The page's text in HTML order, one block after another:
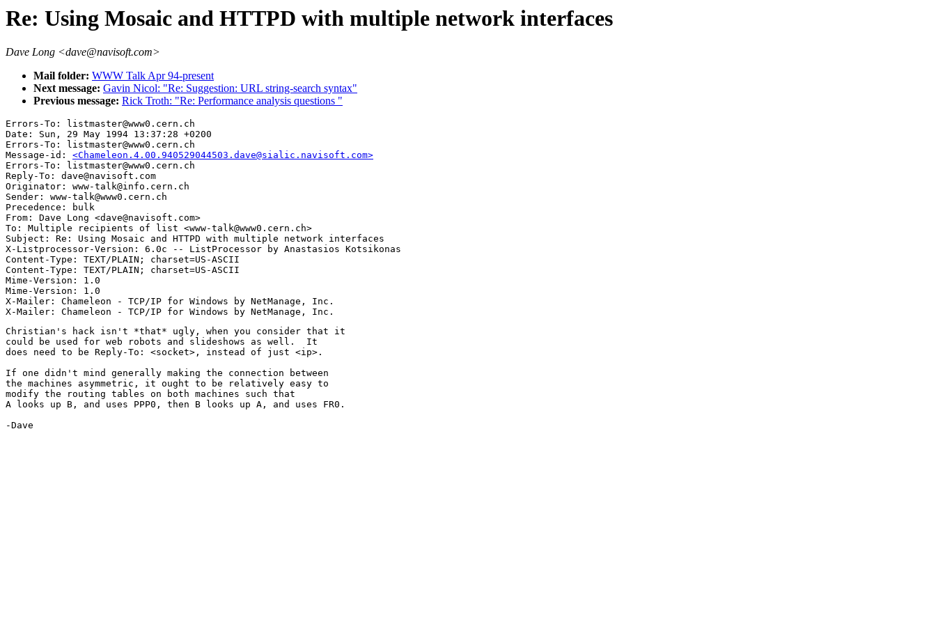
Re: Using Mosaic and HTTPD with multiple network interfaces
Dave Long <dave@navisoft.com>
Mail folder: WWW Talk Apr 94-present
Next message: Gavin Nicol: "Re: Suggestion: URL string-search syntax"
Previous message: Rick Troth: "Re: Performance analysis questions "
Errors-To: listmaster@www0.cern.ch
Date: Sun, 29 May 1994 13:37:28 +0200
Errors-To: listmaster@www0.cern.ch
Message-id: <Chameleon.4.00.940529044503.dave@sialic.navisoft.com>
Errors-To: listmaster@www0.cern.ch
Reply-To: dave@navisoft.com
Originator: www-talk@info.cern.ch
Sender: www-talk@www0.cern.ch
Precedence: bulk
From: Dave Long <dave@navisoft.com>
To: Multiple recipients of list <www-talk@www0.cern.ch>
Subject: Re: Using Mosaic and HTTPD with multiple network interfaces
X-Listprocessor-Version: 6.0c -- ListProcessor by Anastasios Kotsikonas
Content-Type: TEXT/PLAIN; charset=US-ASCII
Content-Type: TEXT/PLAIN; charset=US-ASCII
Mime-Version: 1.0
Mime-Version: 1.0
X-Mailer: Chameleon - TCP/IP for Windows by NetManage, Inc.
Christian's hack isn't *that* ugly, when you consider that it
could be used for web robots and slideshows as well.  It
does need to be Reply-To: <socket>, instead of just <ip>.
If one didn't mind generally making the connection between
the machines asymmetric, it ought to be relatively easy to
modify the routing tables on both machines such that
A looks up B, and uses PPP0, then B looks up A, and uses FR0.
-Dave